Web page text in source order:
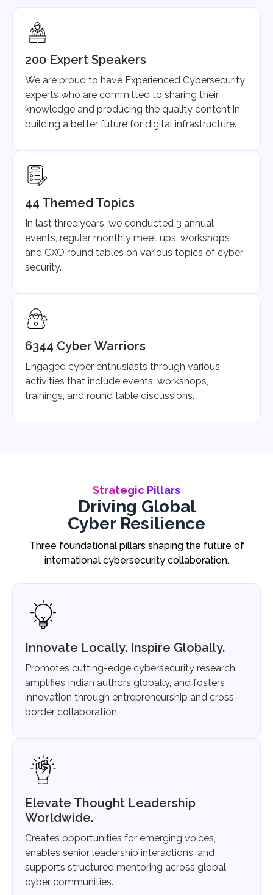
200 Expert Speakers
We are proud to have Experienced Cybersecurity
experts who are committed to sharing their
knowledge and producing the quality content in
building a better future for digital infrastructure.
44 Themed Topics
In last three years, we conducted 3 annual
events, regular monthly meet ups, workshops
and CXO round tables on various topics of cyber
security.
6344 Cyber Warriors
Engaged cyber enthusiasts through various
activities that include events, workshops,
trainings, and round table discussions.
Strategic Pillars
Driving Global
Cyber Resilience
Three foundational pillars shaping the future of
international cybersecurity collaboration.
Innovate Locally. Inspire Globally.
Promotes cutting-edge cybersecurity research,
amplifies Indian authors globally, and fosters
innovation through entrepreneurship and cross-
border collaboration.
Elevate Thought Leadership
Worldwide.
Creates opportunities for emerging voices,
enables senior leadership interactions, and
supports structured mentoring across global
cyber communities.